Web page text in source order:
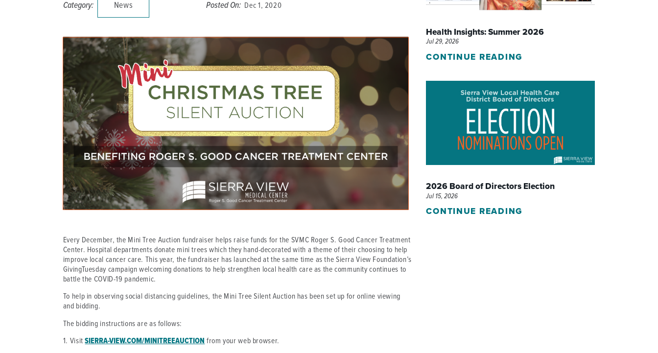
DISTINCT PART SKILLED NURSING FACILITY (DP/SNF)
FOOD & NUTRITION
PHARMACY
REHABILITATION THERAPY
WOMEN'S SERVICES CLINIC
WOUND HEALING CENTER
Category: News Posted On: Dec 1, 2020
Every December, the Mini Tree Auction fundraiser helps raise funds for the SVMC Roger S. Good Cancer Treatment
Center. Hospital departments donate mini trees which they hand-decorated with a theme of their choosing to help
improve local cancer care. This year, the fundraiser has launched at the same time as the Sierra View Foundation’s
GivingTuesday campaign welcoming donations to help strengthen local health care as the community continues to
battle the COVID-19 pandemic.
To help in observing social distancing guidelines, the Mini Tree Silent Auction has been set up for online viewing
and bidding.
The bidding instructions are as follows:
1. VisitSIERRA-VIEW.COM/MINITREEAUCTIONfrom your web browser.
Health Insights: Summer 2026
Jul 29, 2026
CONTINUE READING
2026 Board of Directors Election
Jul 15, 2026
CONTINUE READING